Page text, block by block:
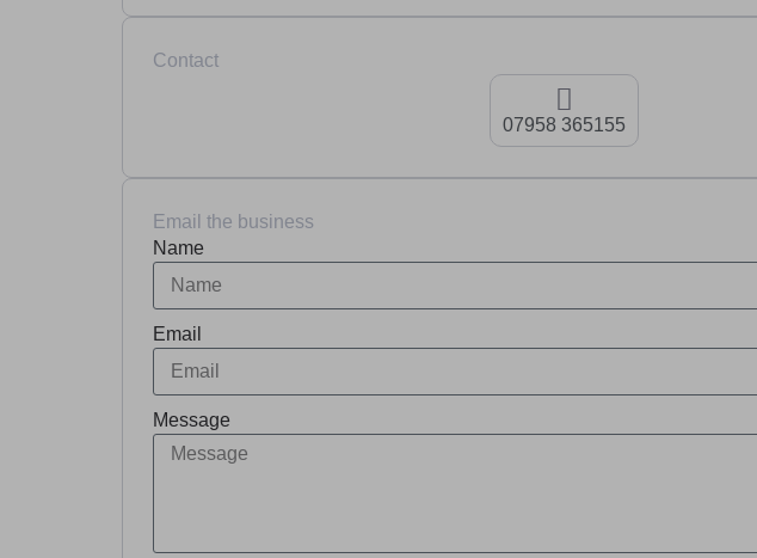
Contact
07958 365155
Email the business
Name
Email
Message